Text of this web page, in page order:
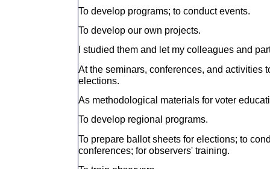
To develop programs; to conduct events.
To develop our own projects.
I studied them and let my colleagues and
At the seminars, conferences, and activities
elections.
As methodological materials for voter
To develop regional programs.
To prepare ballot sheets for elections; to
conferences; for observers' training.